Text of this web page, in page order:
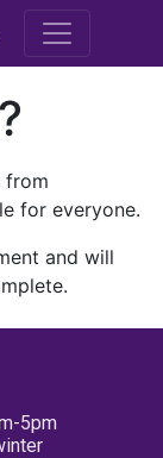
M.E.
from
for everyone.
and will
5pm